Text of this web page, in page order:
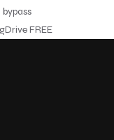
FREE